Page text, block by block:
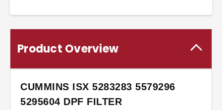
Product Overview
CUMMINS ISX 5283283 5579296
5295604 DPF FILTER